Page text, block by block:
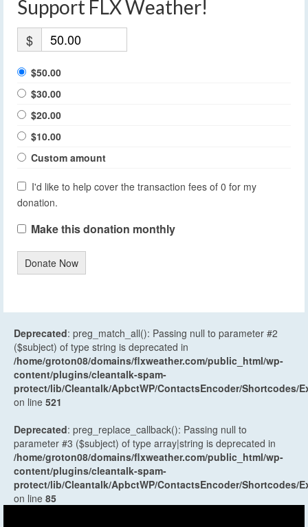
Support FLX Weather!
$
$50.00
$30.00
$20.00
$10.00
Custom amount
I'd like to help cover the transaction fees of 0 for my
donation.
Make this donation monthly
Donate Now
Deprecated: preg_match_all(): Passing null to parameter #2
($subject) of type string is deprecated in
/home/groton08/domains/flxweather.com/public_html/wp-
content/plugins/cleantalk-spam-
protect/lib/Cleantalk/ApbctWP/ContactsEncoder/Shortcodes/
on line 521
Deprecated: preg_replace_callback(): Passing null to
parameter #3 ($subject) of type array|string is deprecated in
/home/groton08/domains/flxweather.com/public_html/wp-
content/plugins/cleantalk-spam-
protect/lib/Cleantalk/ApbctWP/ContactsEncoder/Shortcodes/
on line 85